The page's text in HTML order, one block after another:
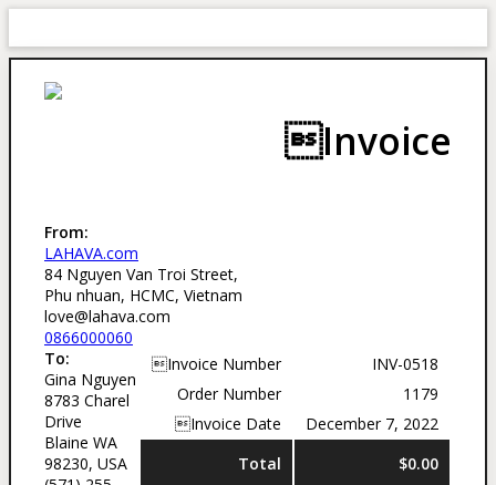
Invoice
From:
LAHAVA.com
84 Nguyen Van Troi Street,
Phu nhuan, HCMC, Vietnam
love@lahava.com
0866000060
Invoice Number
INV-0518
Order Number
1179
Invoice Date
December 7, 2022
Total
$0.00
To:
Gina Nguyen
8783 Charel
Drive
Blaine WA
98230, USA